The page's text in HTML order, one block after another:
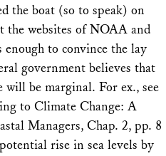
the boat (so to speak) on
the websites of NOAA and
to convince the lay
government believes that
will be marginal. For ex., see
to Climate Change: A
Managers, Chap. 2, pp. 8
rise in sea levels by